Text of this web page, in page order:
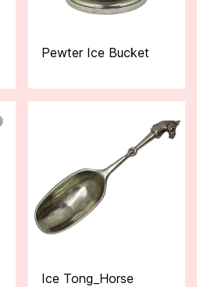
Pewter Ice Bucket
Ice Tong_Horse